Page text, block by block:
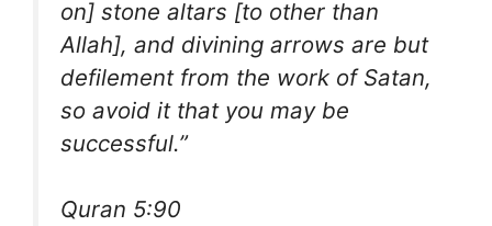
on] stone altars [to other than
Allah], and divining arrows are but
defilement from the work of Satan,
so avoid it that you may be
successful.”
Quran 5:90